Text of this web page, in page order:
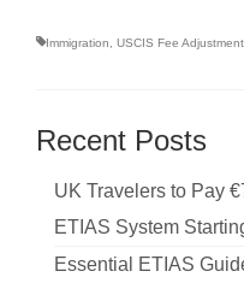
Immigration, USCIS Fee
Recent Posts
UK Travelers to Pay
ETIAS System
Essential ETIAS